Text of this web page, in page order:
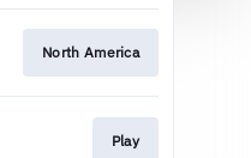
North America
Play